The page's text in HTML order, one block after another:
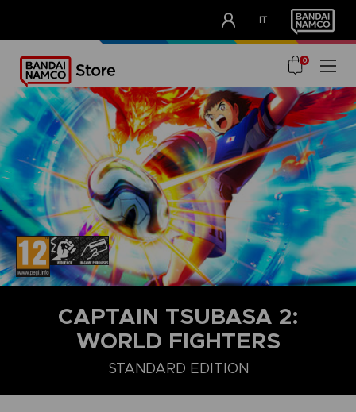
IT
OUR ADVANTAGES
0
CAPTAIN TSUBASA 2:
WORLD FIGHTERS
STANDARD EDITION
PREMIUM EDITION STANDARD EDITION